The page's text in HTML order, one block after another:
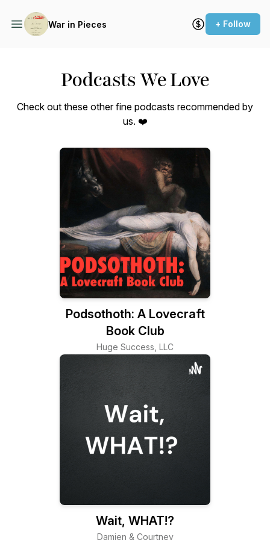
War in Pieces + Follow
Podcasts We Love
Check out these other fine podcasts recommended by
us. ❤️
Podsothoth: A Lovecraft
Book Club
Huge Success, LLC
Wait, WHAT!?
Damien & Courtney